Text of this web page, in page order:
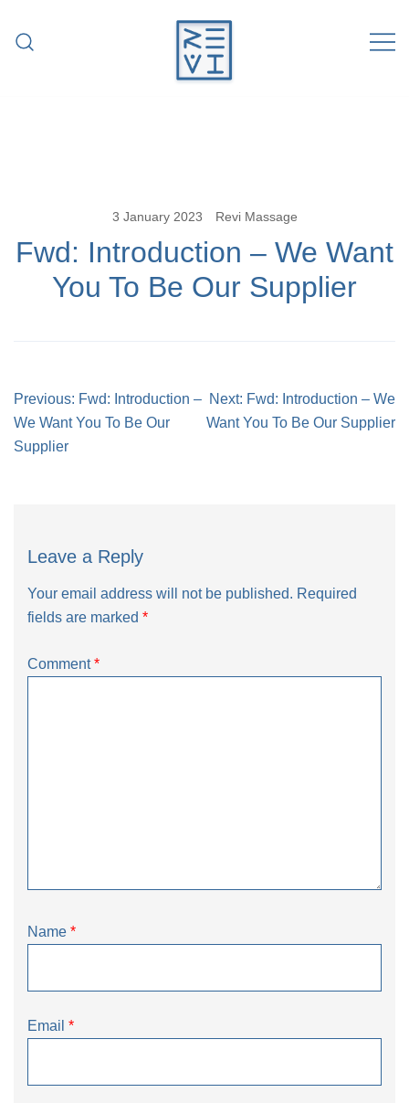
3 January 2023 Revi Massage
Fwd: Introduction – We Want
You To Be Our Supplier
Post
navigation
Previous: Fwd: Introduction –
We Want You To Be Our
Supplier
Next: Fwd: Introduction – We
Want You To Be Our Supplier
Leave a Reply
Your email address will not be published. Required
fields are marked *
Comment*
Name *
Email *